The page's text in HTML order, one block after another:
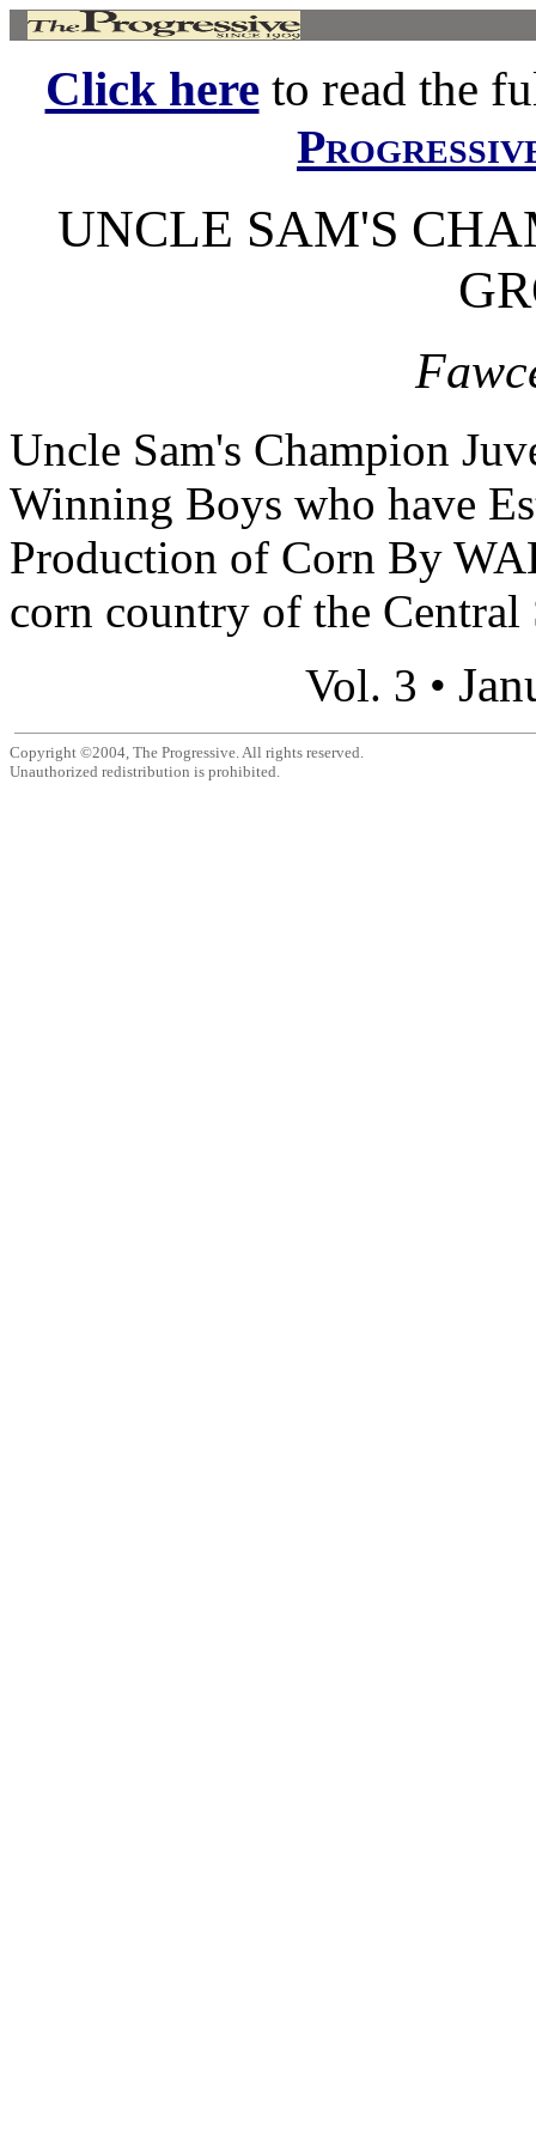
Click hereto read the
UNCLE SAM'S
Uncle Sam's Champion
Winning Boys who have
Production of Corn By
corn country of the
Vol. 3 •
Copyright ©2004, The Progressive. All rights reserved.
Unauthorized redistribution is prohibited.